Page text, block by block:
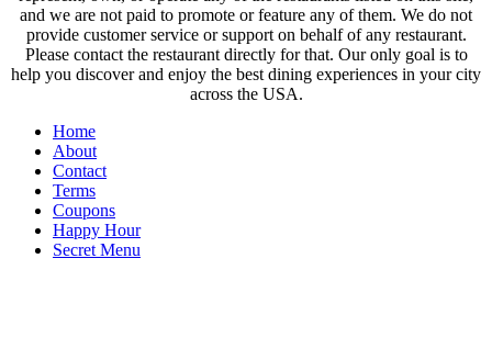
and we are not paid to promote or feature any of them. We do not
provide customer service or support on behalf of any restaurant.
Please contact the restaurant directly for that. Our only goal is to
help you discover and enjoy the best dining experiences in your city
across the USA.
Home
About
Contact
Terms
Coupons
Happy Hour
Secret Menu